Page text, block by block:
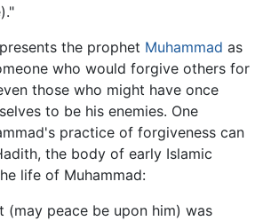
the prophet Muhammad as
who would forgive others for
those who might have once
to be his enemies. One
practice of forgiveness can
the body of early Islamic
life of Muhammad:
(may peace be upon him) was